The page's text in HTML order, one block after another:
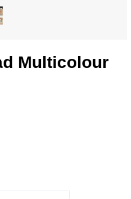
Multicolour